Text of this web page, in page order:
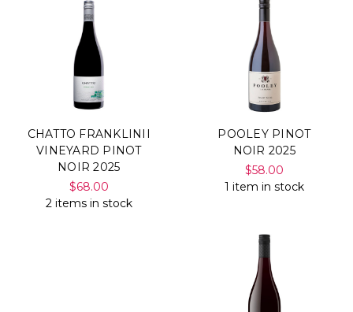
CHATTO FRANKLINII
VINEYARD PINOT
NOIR 2025
$68.00
2 items in stock
POOLEY PINOT
NOIR 2025
$58.00
1 item in stock